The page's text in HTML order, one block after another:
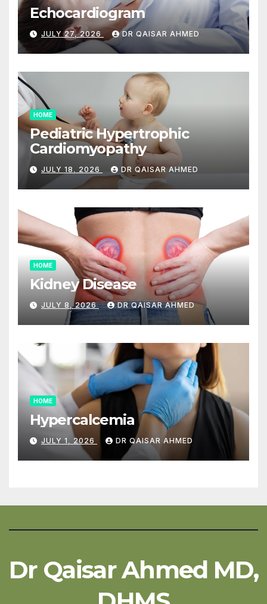
Echocardiogram
JULY 27, 2026 DR QAISAR AHMED
HOME
Pediatric Hypertrophic
Cardiomyopathy
JULY 18, 2026 DR QAISAR AHMED
HOME
Kidney Disease
JULY 8, 2026 DR QAISAR AHMED
HOME
Hypercalcemia
JULY 1, 2026 DR QAISAR AHMED
Dr Qaisar Ahmed MD,